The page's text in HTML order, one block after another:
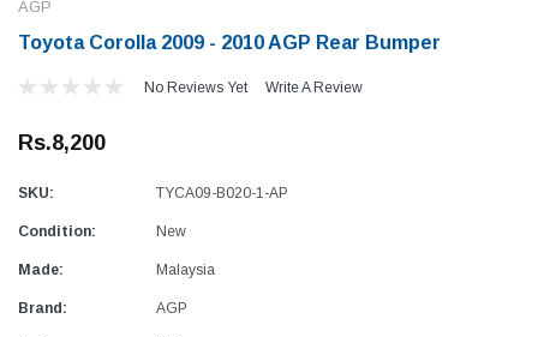
AGP
Toyota Corolla 2009 - 2010 AGP Rear Bumper
No Reviews Yet Write A Review
Rs.8,200
SKU: TYCA09-B020-1-AP
Condition: New
Made: Malaysia
Brand: AGP